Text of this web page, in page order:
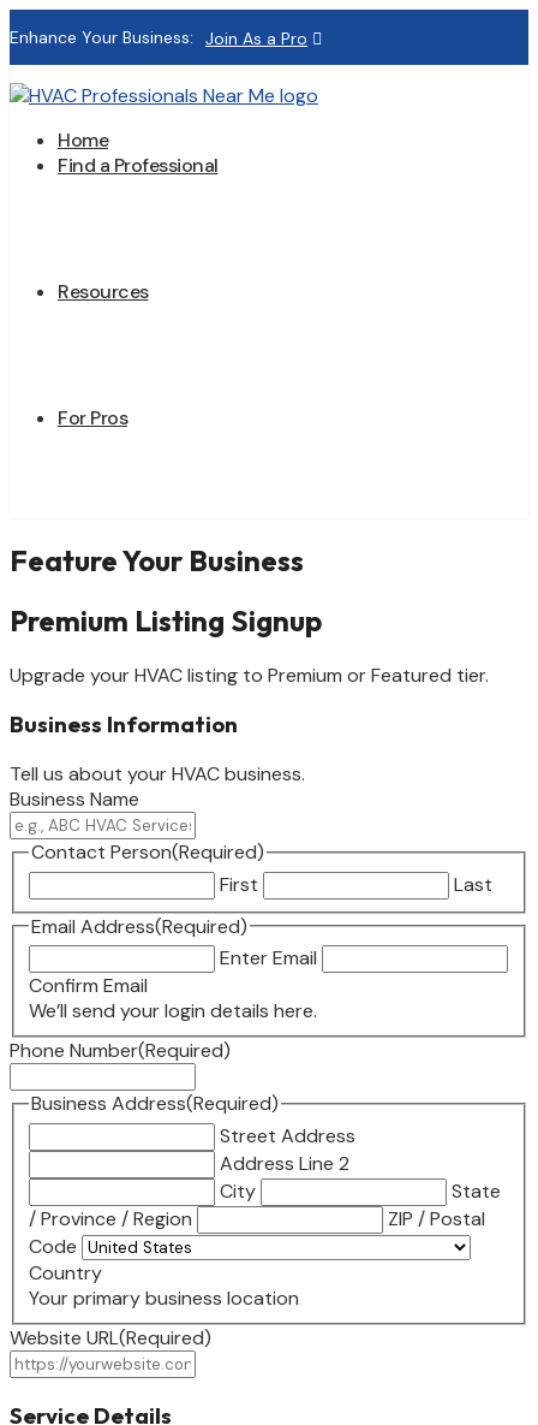
Enhance Your Business: Join As a Pro
Home
Find a Professional
Resources
For Pros
Feature Your Business
Premium Listing Signup
Upgrade your HVAC listing to Premium or Featured tier.
Business Information
Tell us about your HVAC business.
Business Name
Contact Person(Required)
First
Last
Email Address(Required)
Enter Email
Confirm Email
We’ll send your login details here.
Phone Number(Required)
Business Address(Required)
Street Address
Address Line 2
City
State
/ Province / Region
ZIP / Postal
Code
Country
Your primary business location
Website URL(Required)
Service Details